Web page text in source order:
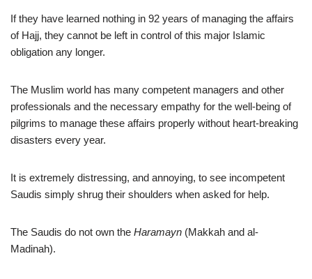
If they have learned nothing in 92 years of managing the affairs
of Hajj, they cannot be left in control of this major Islamic
obligation any longer.
The Muslim world has many competent managers and other
professionals and the necessary empathy for the well-being of
pilgrims to manage these affairs properly without heart-breaking
disasters every year.
It is extremely distressing, and annoying, to see incompetent
Saudis simply shrug their shoulders when asked for help.
The Saudis do not own the Haramayn (Makkah and al-
Madinah).